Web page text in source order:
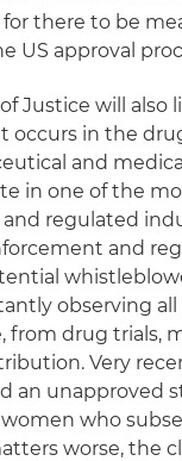
there to be
US approval
Justice will also
occurs in the
and
in one of the
regulated
and
observing
from drug trials,
Very
an unapproved
who
worse, the